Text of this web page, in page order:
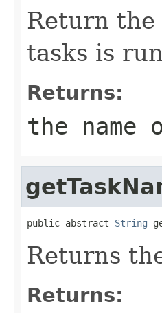
Return the
tasks is
Returns:
the name
public abstract String
Returns
Returns: